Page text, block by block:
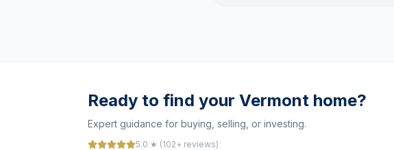
Ready to find your Vermont home?
Expert guidance for buying, selling, or investing.
5.0 ★ (102+ reviews)